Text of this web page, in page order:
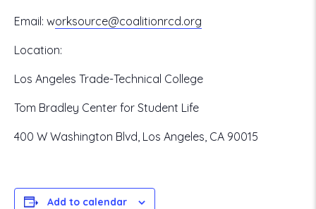
Email: worksource@coalitionrcd.org
Location:
Los Angeles Trade-Technical College
Tom Bradley Center for Student Life
400 W Washington Blvd, Los Angeles, CA 90015
Add to calendar